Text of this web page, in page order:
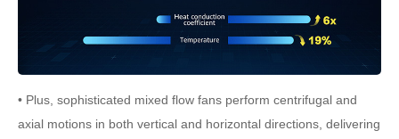
• Plus, sophisticated mixed flow fans perform centrifugal and
axial motions in both vertical and horizontal directions, delivering